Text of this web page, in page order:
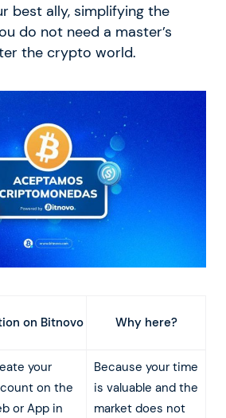
best ally, simplifying the
do not need a master’s
the crypto world.
on Bitnovo Why here?
your
on the
or App in
Because your time
is valuable and the
market does not